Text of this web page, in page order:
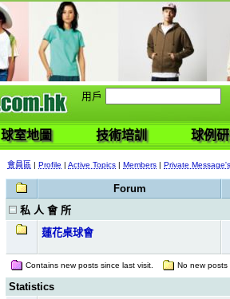
用戶
球室地圖 技術培訓 球例
會員區 | Profile | Active Topics | Members | Private Message's
Forum
私 人 會 所
蓮花桌球會
Contains new posts since last visit. No new posts
Statistics